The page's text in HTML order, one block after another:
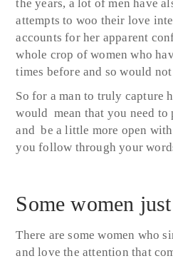
the years, a lot of men have
attempts to woo their love
accounts for her apparent
whole crop of women who
times before and so would
So for a man to truly capture
would mean that you need to
and be a little more open
you follow through your
Some women
There are some women who
and love the attention that